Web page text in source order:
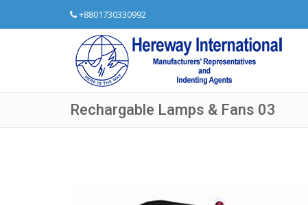
+8801730330992
Rechargable Lamps & Fans 03